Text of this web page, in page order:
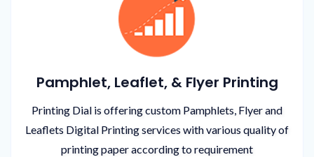
Pamphlet, Leaflet, & Flyer Printing
Printing Dial is offering custom Pamphlets, Flyer and
Leaflets Digital Printing services with various quality of
printing paper according to requirement